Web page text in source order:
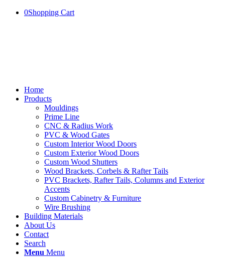
0Shopping Cart
Home
Products
Mouldings
Prime Line
CNC & Radius Work
PVC & Wood Gates
Custom Interior Wood Doors
Custom Exterior Wood Doors
Custom Wood Shutters
Wood Brackets, Corbels & Rafter Tails
PVC Brackets, Rafter Tails, Columns and Exterior
Accents
Custom Cabinetry & Furniture
Wire Brushing
Building Materials
About Us
Contact
Search
Menu Menu